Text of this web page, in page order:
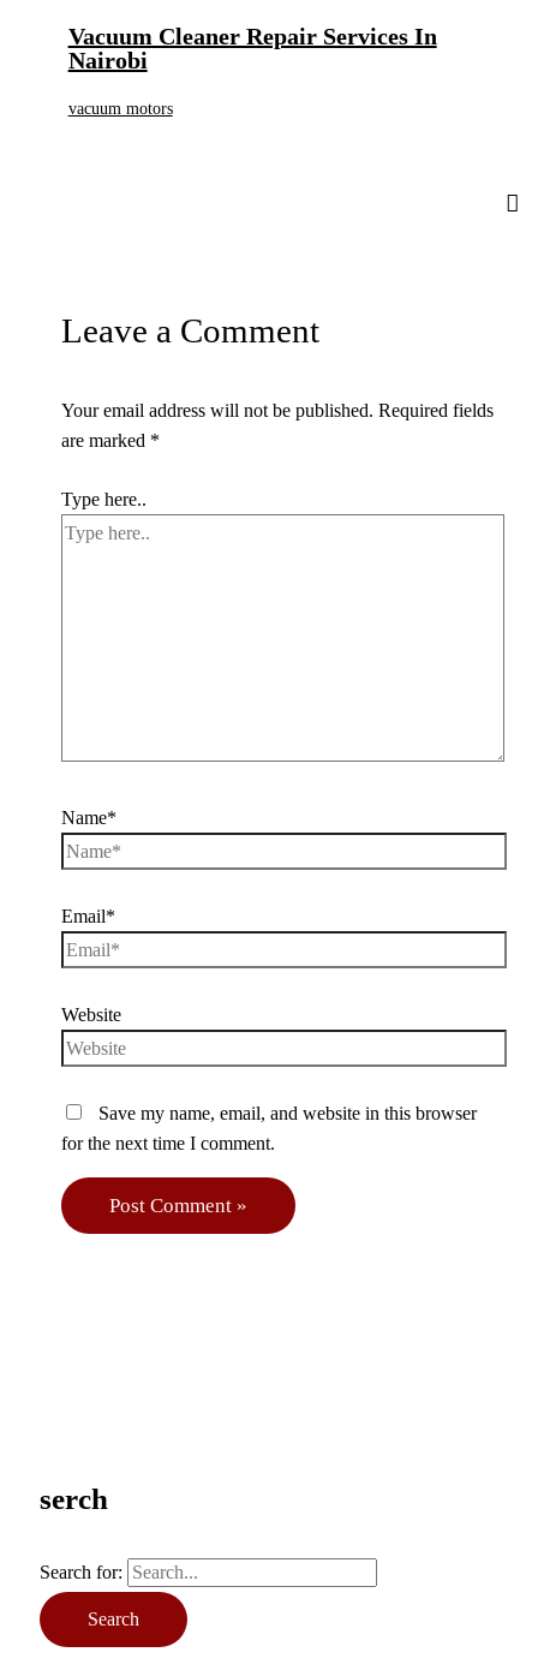
serch
Search for:
Vacuum Cleaner Repair Services In
Nairobi
vacuum motors
Leave a Comment
Your email address will not be published. Required fields
are marked *
Type here..
Name*
Email*
Website
Save my name, email, and website in this browser
for the next time I comment.